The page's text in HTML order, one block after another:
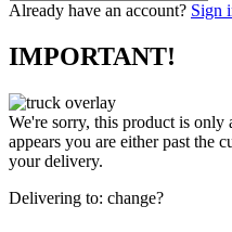
Already have an account? Sign
IMPORTANT!
We're sorry, this product is
appears you are either past the
your delivery.
Delivering to: change?